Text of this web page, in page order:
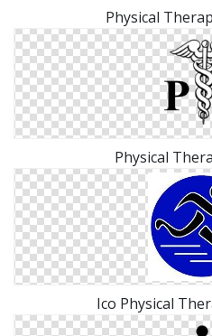
Physical
Physical
Ico Physical